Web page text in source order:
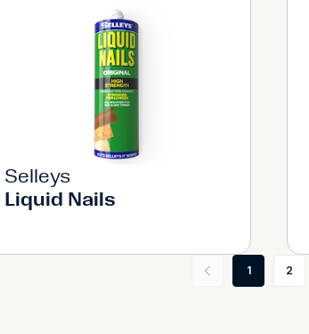
Selleys
Liquid Nails
1 2